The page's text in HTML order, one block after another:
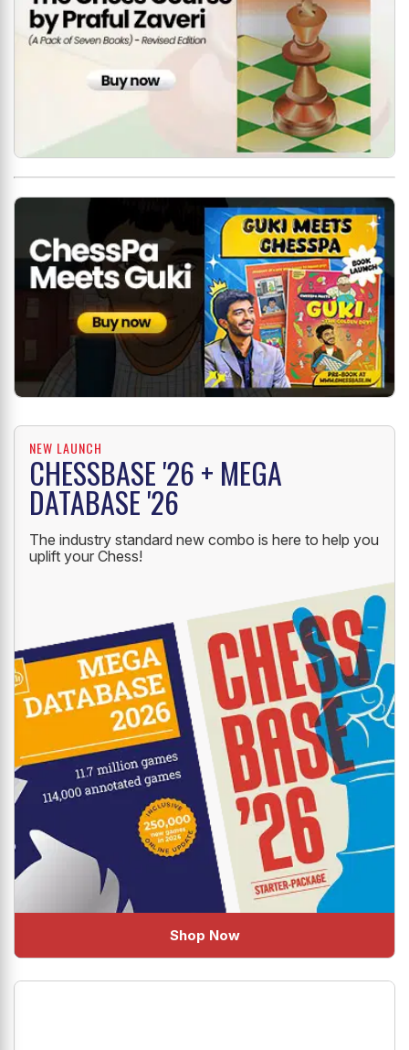
NEW LAUNCH
CHESSBASE '26 + MEGA
DATABASE '26
The industry standard new combo is here to help you
uplift your Chess!
Shop Now